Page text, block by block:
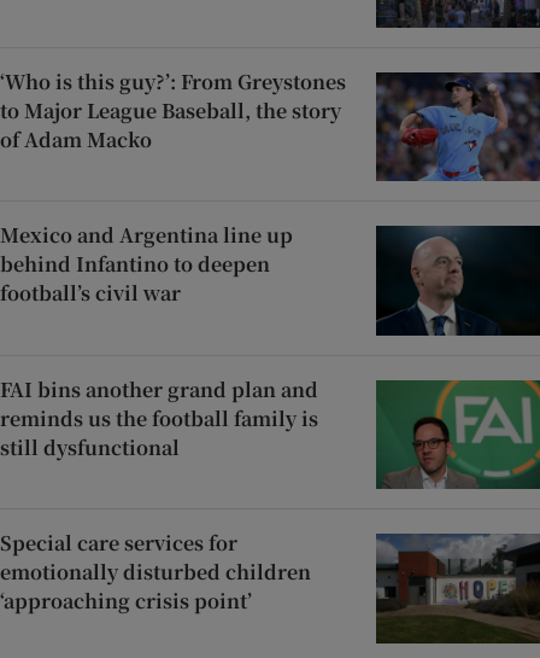
‘Who is this guy?’: From Greystones
to Major League Baseball, the story
of Adam Macko
Mexico and Argentina line up
behind Infantino to deepen
football’s civil war
FAI bins another grand plan and
reminds us the football family is
still dysfunctional
Special care services for
emotionally disturbed children
‘approaching crisis point’